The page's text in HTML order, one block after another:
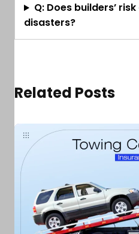
Q: Does builders’
disasters?
Related Posts